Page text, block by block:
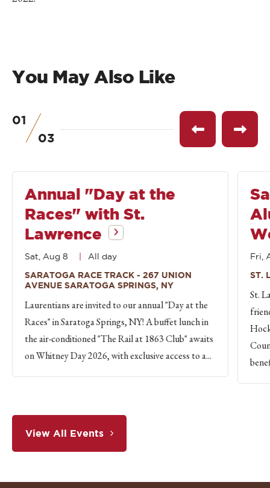
You May Also Like
01
03
See
previous
See
Annual "Day at the
Races" with St.
Lawrence
Sat, Aug 8
All day
SARATOGA RACE TRACK - 267 UNION
AVENUE SARATOGA SPRINGS, NY
Laurentians are invited to our annual "Day at the
Races" in Saratoga Springs, NY! A buffet lunch in
the air-conditioned "The Rail at 1863 Club" awaits
on Whitney Day 2026, with exclusive access to a...
Fri,
ST.
St.
View All Events